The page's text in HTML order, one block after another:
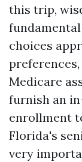
this trip,
choices
Medicare
furnish an
enrollment
Florida's
very